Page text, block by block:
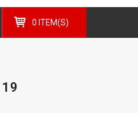
0 ITEM(S)